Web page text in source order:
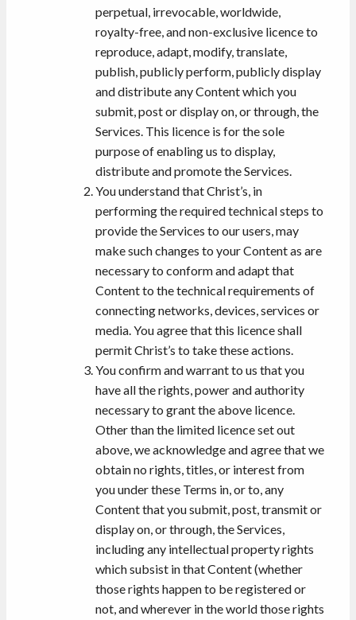
perpetual, irrevocable, worldwide,
royalty-free, and non-exclusive licence to
reproduce, adapt, modify, translate,
publish, publicly perform, publicly display
and distribute any Content which you
submit, post or display on, or through, the
Services. This licence is for the sole
purpose of enabling us to display,
distribute and promote the Services.
You understand that Christ’s, in
performing the required technical steps to
provide the Services to our users, may
make such changes to your Content as are
necessary to conform and adapt that
Content to the technical requirements of
connecting networks, devices, services or
media. You agree that this licence shall
permit Christ’s to take these actions.
You confirm and warrant to us that you
have all the rights, power and authority
necessary to grant the above licence.
Other than the limited licence set out
above, we acknowledge and agree that we
obtain no rights, titles, or interest from
you under these Terms in, or to, any
Content that you submit, post, transmit or
display on, or through, the Services,
including any intellectual property rights
which subsist in that Content (whether
those rights happen to be registered or
not, and wherever in the world those rights